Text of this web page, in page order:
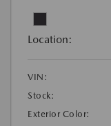
Location:
VIN:
Stock:
Exterior Color: